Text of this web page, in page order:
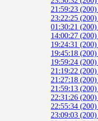
21:59:23 (200)
23:22:25 (200)
01:30:21 (200)
14:00:27 (200)
19:24:31 (200)
19:45:18 (200)
19:59:24 (200)
21:19:22 (200)
21:27:18 (200)
21:59:13 (200)
22:31:26 (200)
22:55:34 (200)
23:09:03 (200)